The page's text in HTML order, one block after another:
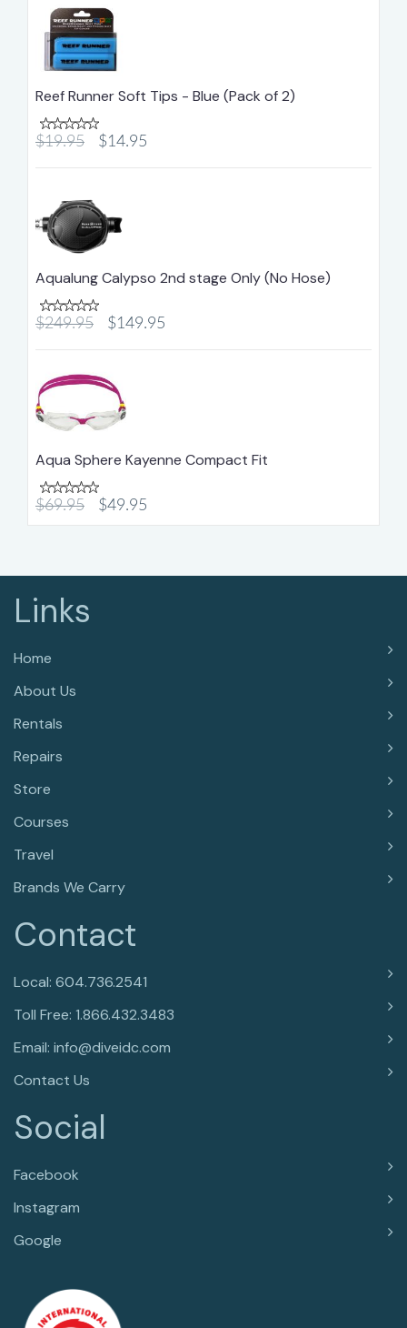
Reef Runner Soft Tips - Blue (Pack of 2)
$19.95 $14.95
Aqualung Calypso 2nd stage Only (No Hose)
$249.95 $149.95
Aqua Sphere Kayenne Compact Fit
$69.95 $49.95
Links
Home
About Us
Rentals
Repairs
Store
Courses
Travel
Brands We Carry
Contact
Local: 604.736.2541
Toll Free: 1.866.432.3483
Email: info@diveidc.com
Contact Us
Social
Facebook
Instagram
Google